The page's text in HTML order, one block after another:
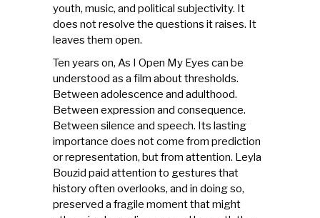
youth, music, and political subjectivity. It
does not resolve the questions it raises. It
leaves them open.
Ten years on, As I Open My Eyes can be
understood as a film about thresholds.
Between adolescence and adulthood.
Between expression and consequence.
Between silence and speech. Its lasting
importance does not come from prediction
or representation, but from attention. Leyla
Bouzid paid attention to gestures that
history often overlooks, and in doing so,
preserved a fragile moment that might